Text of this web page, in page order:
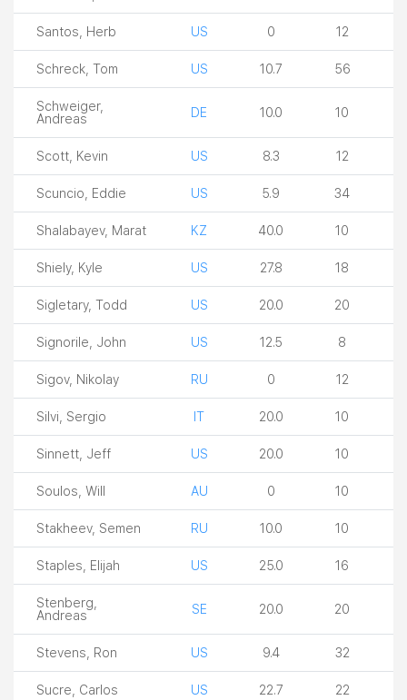
Santos, Herb US 0 12
Schreck, Tom US 10.7 56
Schweiger,
Andreas
DE 10.0 10
Scott, Kevin US 8.3 12
Scuncio, Eddie US 5.9 34
Shalabayev, Marat KZ 40.0 10
Shiely, Kyle US 27.8 18
Sigletary, Todd US 20.0 20
Signorile, John US 12.5 8
Sigov, Nikolay RU 0 12
Silvi, Sergio IT 20.0 10
Sinnett, Jeff US 20.0 10
Soulos, Will AU 0 10
Stakheev, Semen RU 10.0 10
Staples, Elijah US 25.0 16
Stenberg,
Andreas
SE 20.0 20
Stevens, Ron US 9.4 32
Sucre, Carlos US 22.7 22